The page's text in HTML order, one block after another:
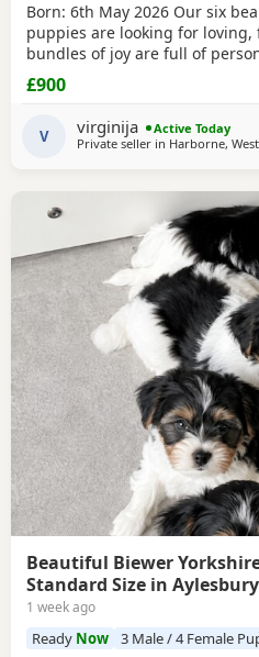
Born: 6th May 2026 Our six
puppies are looking for
bundles of joy are full of
curious, and absolutely
family home, our puppies are
everyday household noises.
children, a cat, and another
£900
V virginija
Active Today
Private seller in Harborne,
Beautiful Biewer
Standard Size in Aylesbury
1 week ago
Ready Now 3 Male / 4 Female